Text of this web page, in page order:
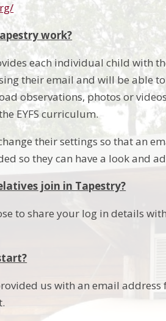
work?
each individual child with
their email and will be able
observations, photos or
EYFS curriculum.
their settings so that an
so they can have a look and
join in Tapestry?
to share your log in details
us with an email